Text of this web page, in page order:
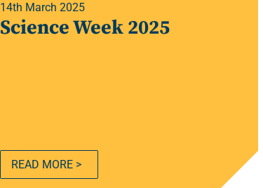
14th March 2025
Science Week 2025
READ MORE >